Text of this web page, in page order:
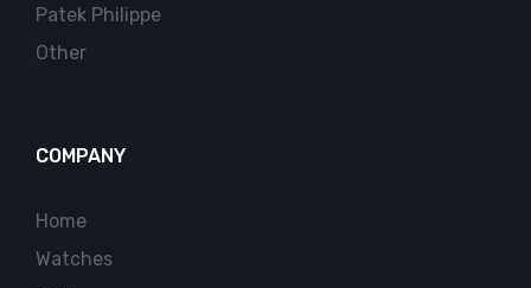
Patek Philippe
Other
COMPANY
Home
Watches